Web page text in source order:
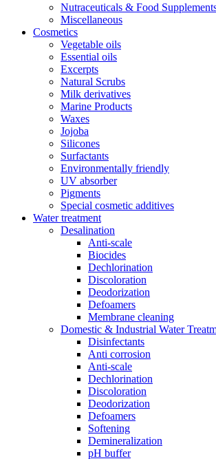
Nutraceuticals & Food
Miscellaneous
Cosmetics
Vegetable oils
Essential oils
Excerpts
Natural Scrubs
Milk derivatives
Marine Products
Waxes
Jojoba
Silicones
Surfactants
Environmentally friendly
UV absorber
Pigments
Special cosmetic additives
Water treatment
Desalination
Anti-scale
Biocides
Dechlorination
Discoloration
Deodorization
Defoamers
Membrane cleaning
Domestic & Industrial Water
Disinfectants
Anti corrosion
Anti-scale
Dechlorination
Discoloration
Deodorization
Defoamers
Softening
Demineralization
pH buffer